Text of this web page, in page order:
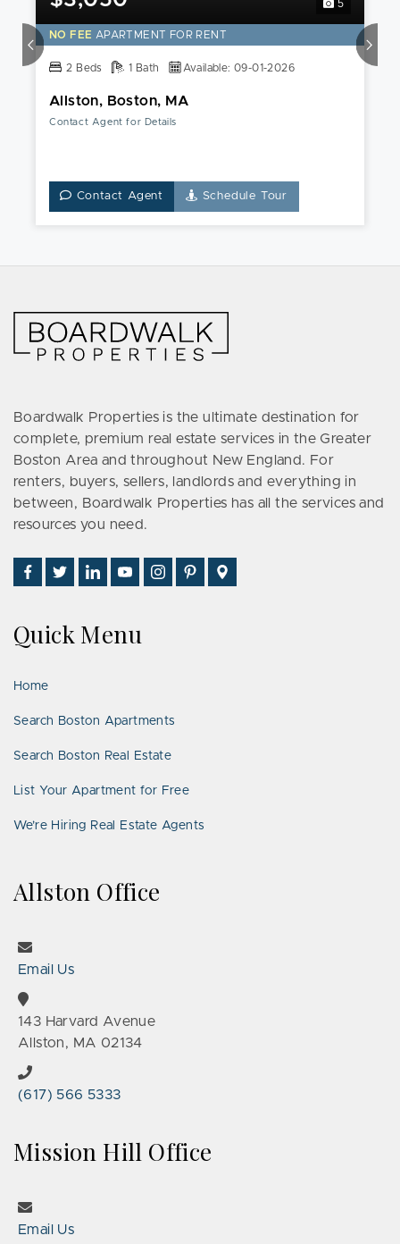
5
NO FEE APARTMENT FOR RENT
2 Beds 1 Bath Available: 09-01-2026
Allston, Boston, MA
Contact Agent for Details
Contact Agent Schedule Tour
Boardwalk Properties is the ultimate destination for
complete, premium real estate services in the Greater
Boston Area and throughout New England. For
renters, buyers, sellers, landlords and everything in
between, Boardwalk Properties has all the services and
resources you need.
Find
Us
Facebook
Follow
Us
Twitter
Connect
With
on
Watch
Us
YouTube
Follow
Us
See
Us
Us
Quick Menu
Home
Search Boston Apartments
Search Boston Real Estate
List Your Apartment for Free
We’re Hiring Real Estate Agents
Allston Office
Email Us
143 Harvard Avenue
Allston, MA 02134
(617) 566 5333
Mission Hill Office
Email Us